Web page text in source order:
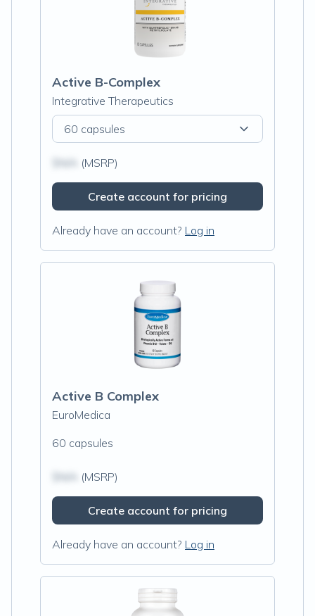
Active B-Complex
Integrative Therapeutics
60 capsules
(MSRP)
Create account for pricing
Already have an account? Log in
Active B Complex
EuroMedica
60 capsules
(MSRP)
Create account for pricing
Already have an account? Log in